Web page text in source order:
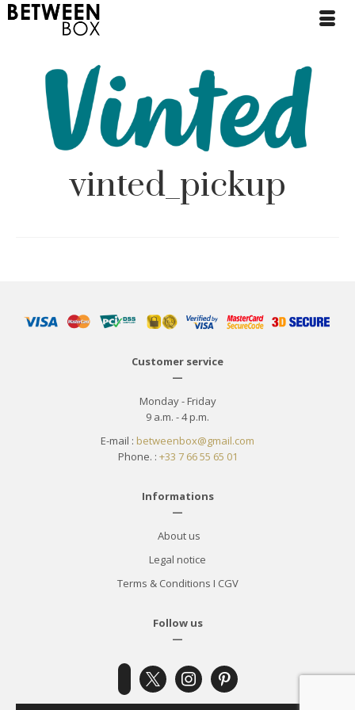
vinted_pickup
Customer service
—
Monday - Friday
9 a.m. - 4 p.m.
E-mail : betweenbox@gmail.com
Phone. : +33 7 66 55 65 01
Informations
—
About us
Legal notice
Terms & Conditions I CGV
Follow us
—
facebook-
alt
x instagrampinterest